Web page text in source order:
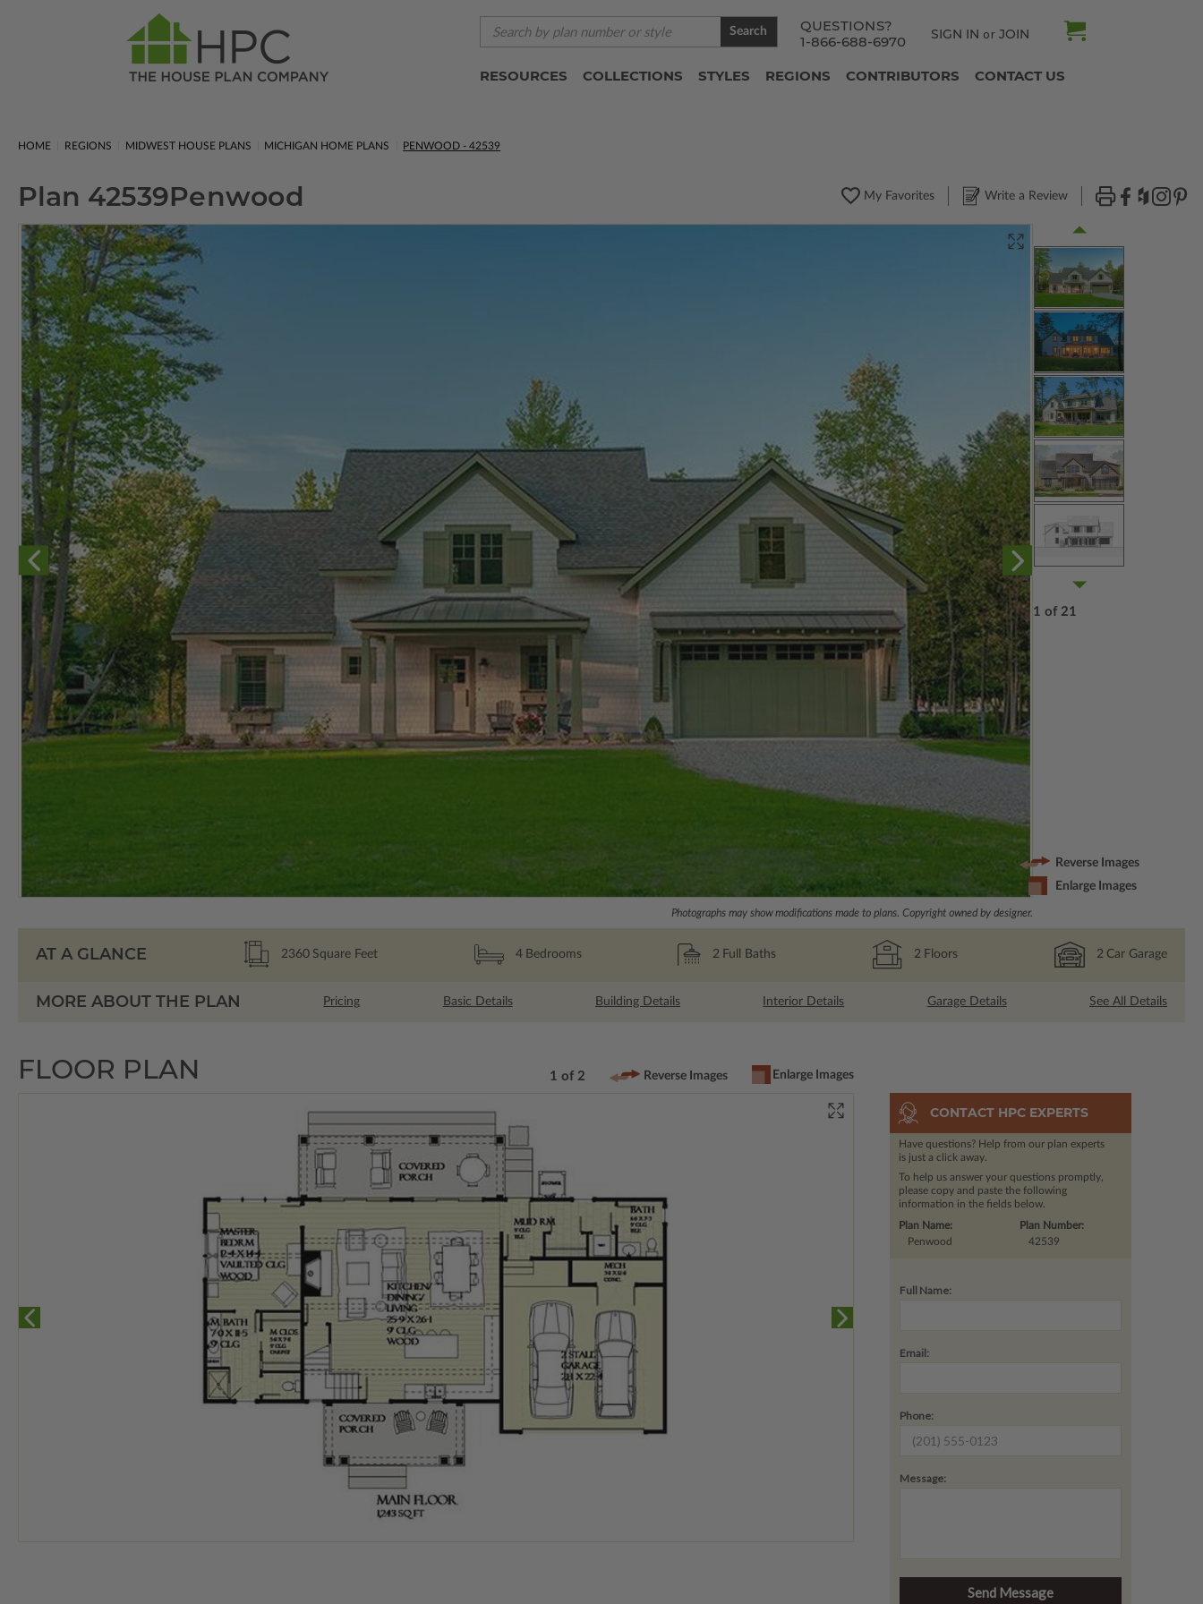
QUESTIONS?
1-866-688-6970
SIGN IN or JOIN
Search
RESOURCES COLLECTIONS STYLES REGIONS CONTRIBUTORS CONTACT US
HOME REGIONS MIDWEST HOUSE PLANS MICHIGAN HOME PLANS PENWOOD - 42539
Plan 42539Penwood My Favorites Write a Review
Photographs may show modifications made to plans. Copyright owned by designer.
1 of 21
Reverse Images
Enlarge Images
AT A GLANCE 2360 Square Feet 4 Bedrooms 2 Full Baths 2 Floors 2 Car Garage
MORE ABOUT THE PLAN Pricing Basic Details Building Details Interior Details Garage Details See All Details
FLOOR PLAN 1 of 2 Reverse Images Enlarge Images
CONTACT HPC EXPERTS
Have questions? Help from our plan experts
is just a click away.
To help us answer your questions promptly,
please copy and paste the following
information in the fields below.
Plan Number:
42539
Plan Name:
Penwood
Full Name:
Email:
Phone:
Message: